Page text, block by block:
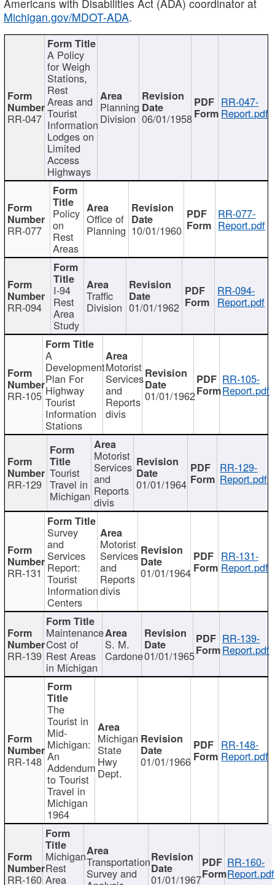
Americans with Disabilities Act (ADA) coordinator at
Michigan.gov/MDOT-ADA.
RR-047
A Policy
for Weigh
Stations,
Rest
Areas and
Tourist
Information
Lodges on
Limited
Access
Highways
Planning
Division 06/01/1958
RR-047-
Report.pdf
RR-077
Policy
on
Rest
Areas
Office of
Planning 10/01/1960
RR-077-
Report.pdf
RR-094
I-94
Rest
Area
Study
Traffic
Division 01/01/1962
RR-094-
Report.pdf
RR-105
A
Development
Plan For
Highway
Tourist
Information
Stations
Motorist
Services
and
Reports
divis
01/01/1962
RR-105-
Report.pdf
RR-129
Tourist
Travel in
Michigan
Motorist
Services
and
Reports
divis
01/01/1964
RR-129-
Report.pdf
RR-131
Survey
and
Services
Report:
Tourist
Information
Centers
Motorist
Services
and
Reports
divis
01/01/1964
RR-131-
Report.pdf
RR-139
Maintenance
Cost of
Rest Areas
in Michigan
S. M.
Cardone01/01/1965
RR-139-
Report.pdf
RR-148
The
Tourist in
Mid-
Michigan:
An
Addendum
to Tourist
Travel in
Michigan
1964
Michigan
State
Hwy
Dept.
01/01/1966
RR-148-
Report.pdf
RR-160
Michigan
Rest
Area
Transportation
Survey and 01/01/1967
RR-160-
Report.pdf